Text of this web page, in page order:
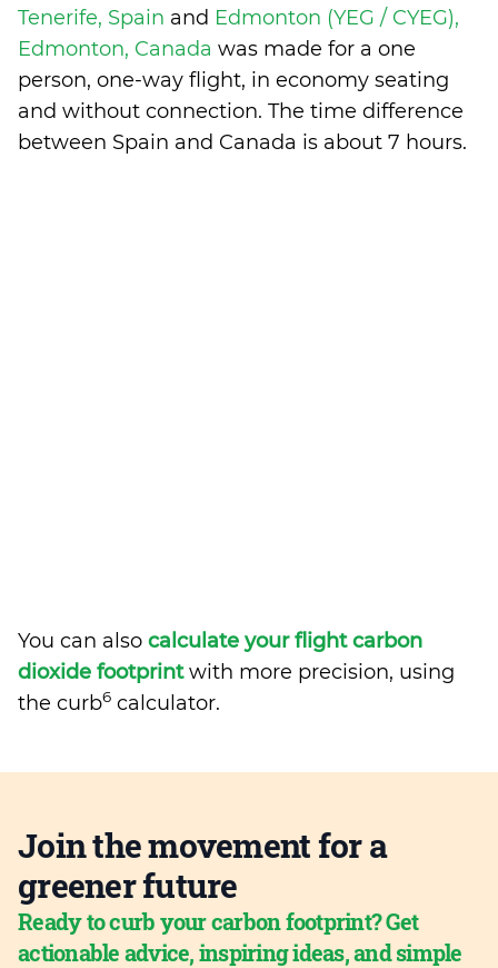
Tenerife, Spain and Edmonton (YEG / CYEG),
Edmonton, Canada was made for a one
person, one-way flight, in economy seating
and without connection. The time difference
between Spain and Canada is about 7 hours.
You can also calculate your flight carbon
dioxide footprintwith more precision, using
the curb6 calculator.
Join the movement for a
greener future
Ready to curb your carbon footprint? Get
actionable advice, inspiring ideas, and simple